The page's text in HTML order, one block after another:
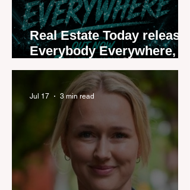
Real Estate Today releases
Everybody Everywhere,
industry anthem inspired
by agent stories
Jul 17 3 min read